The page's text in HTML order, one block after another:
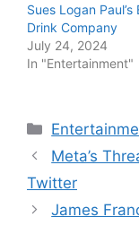
Sues Logan Paul’s
Drink Company
July 24, 2024
In "Entertainment"
Categories
Meta’s
Twitter
James